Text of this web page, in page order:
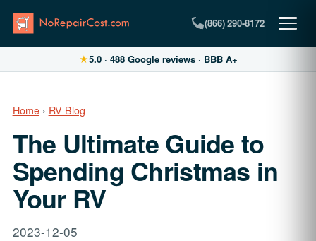
(866) 290-8172
★5.0· 488Google reviews · BBB A+
Home› RV Blog
The Ultimate Guide to
Spending Christmas in
Your RV
2023-12-05